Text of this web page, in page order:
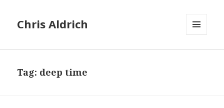
Chris Aldrich
Tag: deep time